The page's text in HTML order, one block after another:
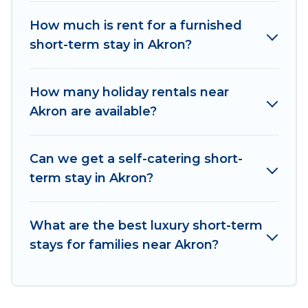
or monthly basis in Akron. A furnished short-
term rental in Akron comes with great amenities
These short-term home rentals that are
style or budget is, Irish Ridge Cabins has got you
covered; all you have to do is use our search and
minutes.
Irish Ridge Cabins makes it easy to compare,
including pet-friendly places to stay, in Akron
How much is rent for a furnished
short-term stay in Akron?
How many holiday rentals near
Akron are available?
Can we get a self-catering short-
term stay in Akron?
What are the best luxury short-term
stays for families near Akron?